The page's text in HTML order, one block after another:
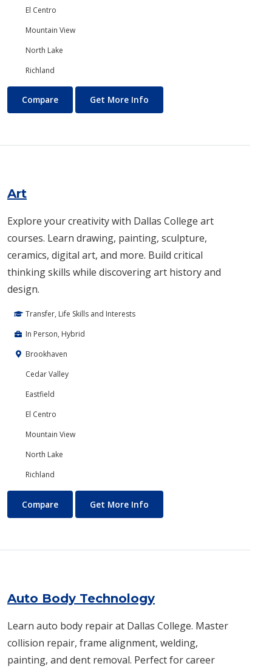
El Centro
Mountain View
North Lake
Richland
Architecture
Compare Get More Info
Art
Explore your creativity with Dallas College art
courses. Learn drawing, painting, sculpture,
ceramics, digital art, and more. Build critical
thinking skills while discovering art history and
design.
Transfer, Life Skills and Interests
In Person, Hybrid
Brookhaven
Cedar Valley
Eastfield
El Centro
Mountain View
North Lake
Richland
Art
Compare Get More Info
Auto Body Technology
Learn auto body repair at Dallas College. Master
collision repair, frame alignment, welding,
painting, and dent removal. Perfect for career